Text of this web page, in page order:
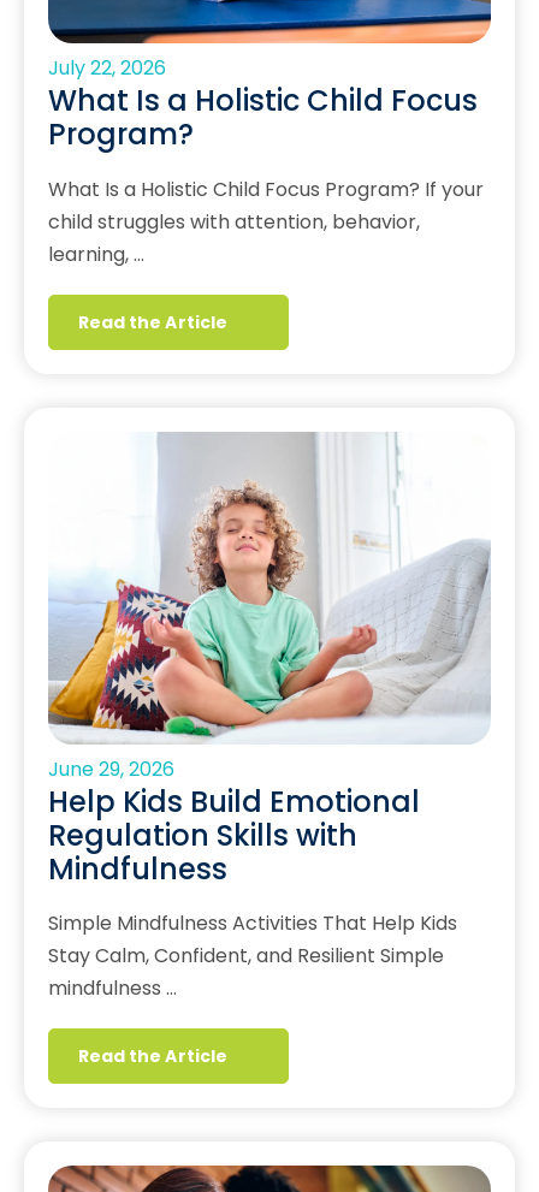
July 22, 2026
What Is a Holistic Child Focus
Program?
What Is a Holistic Child Focus Program? If your
child struggles with attention, behavior,
learning, …
Read the Article
June 29, 2026
Help Kids Build Emotional
Regulation Skills with
Mindfulness
Simple Mindfulness Activities That Help Kids
Stay Calm, Confident, and Resilient Simple
mindfulness …
Read the Article